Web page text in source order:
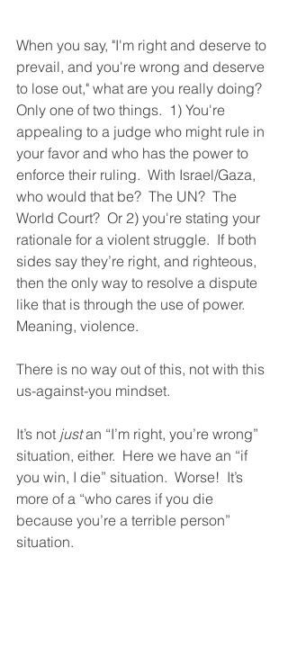
When you say, "I'm right and deserve to
prevail, and you're wrong and deserve
to lose out," what are you really doing?
Only one of two things.  1) You're
appealing to a judge who might rule in
your favor and who has the power to
enforce their ruling.  With Israel/Gaza,
who would that be?  The UN?  The
World Court?  Or 2) you're stating your
rationale for a violent struggle.  If both
sides say they’re right, and righteous,
then the only way to resolve a dispute
like that is through the use of power.
Meaning, violence.
There is no way out of this, not with this
us-against-you mindset.
It’s not just an “I’m right, you’re wrong”
situation, either.  Here we have an “if
you win, I die” situation.  Worse!  It’s
more of a “who cares if you die
because you’re a terrible person”
situation.